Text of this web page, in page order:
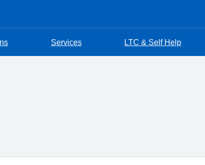
Services LTC & Self Help